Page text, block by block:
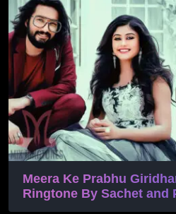
Meera Ke Prabhu
Ringtone By Sachet and